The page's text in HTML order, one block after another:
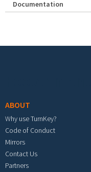
Documentation
ABOUT
Why use TurnKey?
Code of Conduct
Mirrors
Contact Us
Partners